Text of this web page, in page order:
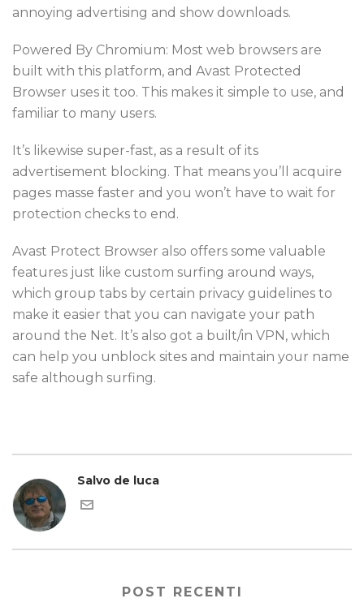
annoying advertising and show downloads.
Powered By Chromium: Most web browsers are
built with this platform, and Avast Protected
Browser uses it too. This makes it simple to use, and
familiar to many users.
It’s likewise super-fast, as a result of its
advertisement blocking. That means you’ll acquire
pages masse faster and you won’t have to wait for
protection checks to end.
Avast Protect Browser also offers some valuable
features just like custom surfing around ways,
which group tabs by certain privacy guidelines to
make it easier that you can navigate your path
around the Net. It’s also got a built/in VPN, which
can help you unblock sites and maintain your name
safe although surfing.
Salvo de luca
POST RECENTI